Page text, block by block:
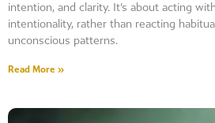
intention, and clarity. It’s about acting
intentionality, rather than reacting
unconscious patterns.
Read More »